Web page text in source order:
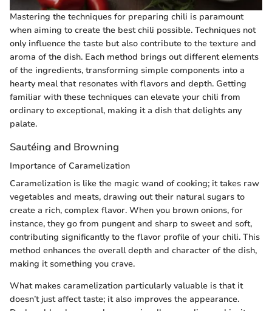
Mastering the techniques for preparing chili is paramount
when aiming to create the best chili possible. Techniques not
only influence the taste but also contribute to the texture and
aroma of the dish. Each method brings out different elements
of the ingredients, transforming simple components into a
hearty meal that resonates with flavors and depth. Getting
familiar with these techniques can elevate your chili from
ordinary to exceptional, making it a dish that delights any
palate.
Sautéing and Browning
Importance of Caramelization
Caramelization is like the magic wand of cooking; it takes raw
vegetables and meats, drawing out their natural sugars to
create a rich, complex flavor. When you brown onions, for
instance, they go from pungent and sharp to sweet and soft,
contributing significantly to the flavor profile of your chili. This
method enhances the overall depth and character of the dish,
making it something you crave.
What makes caramelization particularly valuable is that it
doesn’t just affect taste; it also improves the appearance.